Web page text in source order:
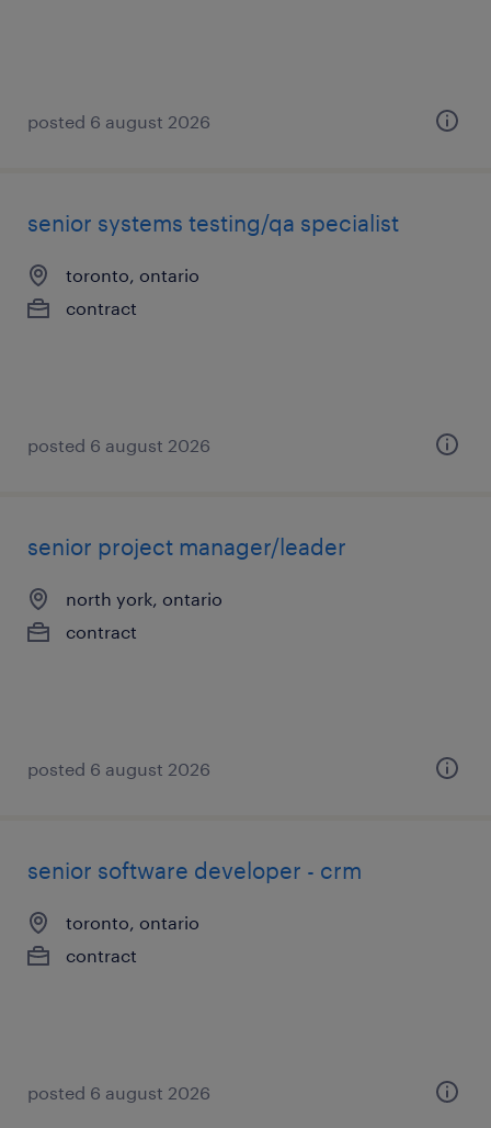
posted 6 august 2026
senior systems testing/qa specialist
toronto, ontario
contract
posted 6 august 2026
senior project manager/leader
north york, ontario
contract
posted 6 august 2026
senior software developer - crm
toronto, ontario
contract
posted 6 august 2026